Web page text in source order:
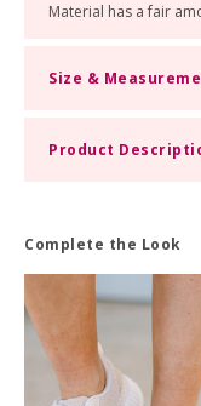
Material has a fair
Size &
Product
Complete the Look